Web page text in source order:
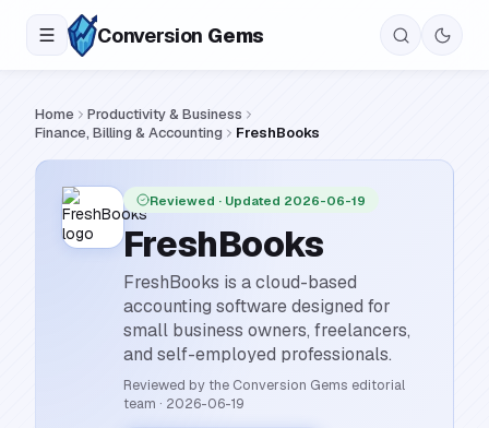
Conversion Gems
Home
Productivity & Business
Finance, Billing & Accounting
FreshBooks
Reviewed · Updated 2026-06-19
FreshBooks
FreshBooks is a cloud-based
accounting software designed for
small business owners, freelancers,
and self-employed professionals.
Reviewed by the Conversion Gems editorial
team · 2026-06-19